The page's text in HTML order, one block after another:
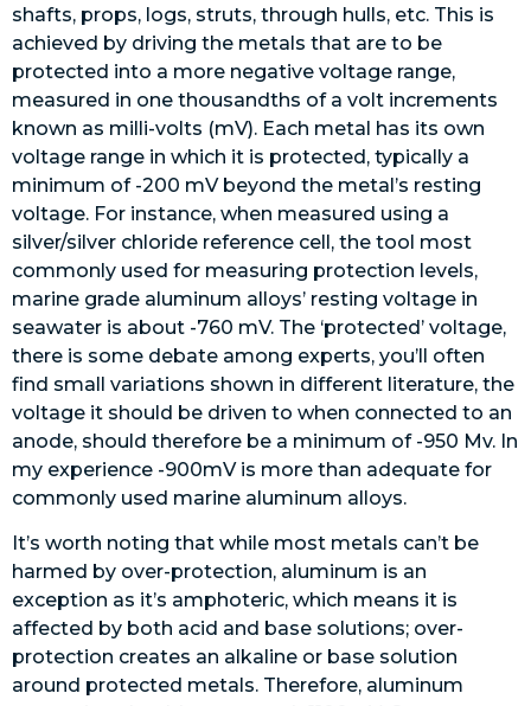
shafts, props, logs, struts, through hulls, etc. This is
achieved by driving the metals that are to be
protected into a more negative voltage range,
measured in one thousandths of a volt increments
known as milli-volts (mV). Each metal has its own
voltage range in which it is protected, typically a
minimum of -200 mV beyond the metal’s resting
voltage. For instance, when measured using a
silver/silver chloride reference cell, the tool most
commonly used for measuring protection levels,
marine grade aluminum alloys’ resting voltage in
seawater is about -760 mV. The ‘protected’ voltage,
there is some debate among experts, you’ll often
find small variations shown in different literature, the
voltage it should be driven to when connected to an
anode, should therefore be a minimum of -950 Mv. In
my experience -900mV is more than adequate for
commonly used marine aluminum alloys.
It’s worth noting that while most metals can’t be
harmed by over-protection, aluminum is an
exception as it’s amphoteric, which means it is
affected by both acid and base solutions; over-
protection creates an alkaline or base solution
around protected metals. Therefore, aluminum